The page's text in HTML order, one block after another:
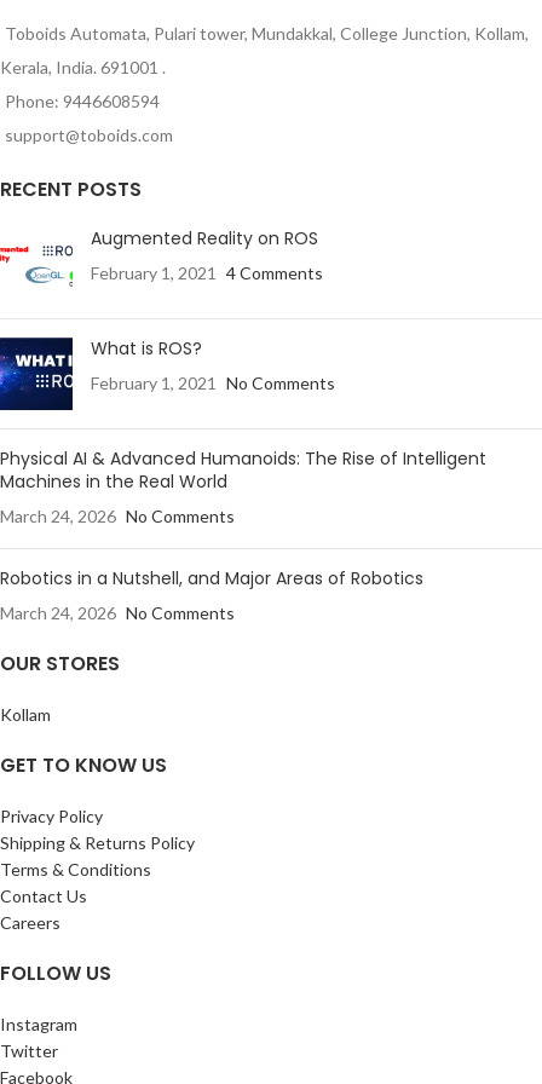
Toboids Automata, Pulari tower, Mundakkal, College Junction, Kollam,
Kerala, India. 691001 .
Phone: 9446608594
support@toboids.com
RECENT POSTS
Augmented Reality on ROS
February 1, 2021 4 Comments
What is ROS?
February 1, 2021 No Comments
Physical AI & Advanced Humanoids: The Rise of Intelligent
Machines in the Real World
March 24, 2026 No Comments
Robotics in a Nutshell, and Major Areas of Robotics
March 24, 2026 No Comments
OUR STORES
Kollam
GET TO KNOW US
Privacy Policy
Shipping & Returns Policy
Terms & Conditions
Contact Us
Careers
FOLLOW US
Instagram
Twitter
Facebook